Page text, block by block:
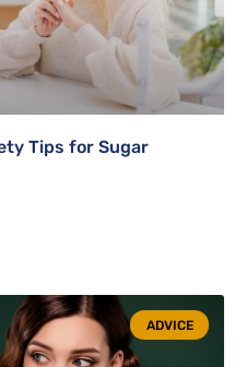
Tips for Sugar
ADVICE